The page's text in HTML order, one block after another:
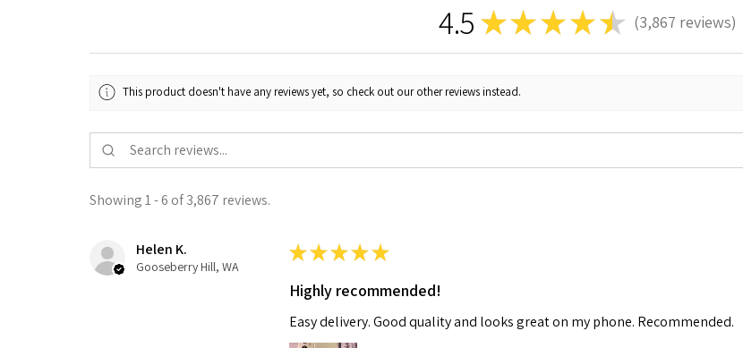
4.5 ★★ ★ ★★ 3,867 reviews
3867
This product doesn't have any reviews yet, so check out our other reviews instead.
Showing 1 - 6 of 3,867 reviews.
Helen K.
Gooseberry Hill, WA
★★★★★
Highly recommended!
Easy delivery. Good quality and looks great on my phone. Recommended.